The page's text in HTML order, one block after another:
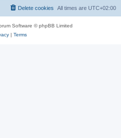
All times are UTC+02:00
Delete cookies
Software © phpBB Limited
| Terms